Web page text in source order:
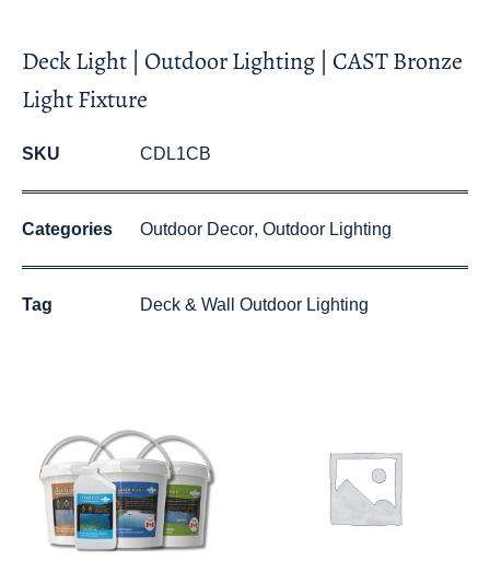
Deck Light | Outdoor Lighting | CAST Bronze
Light Fixture
SKU CDL1CB
Categories Outdoor Decor, Outdoor Lighting
Tag Deck & Wall Outdoor Lighting